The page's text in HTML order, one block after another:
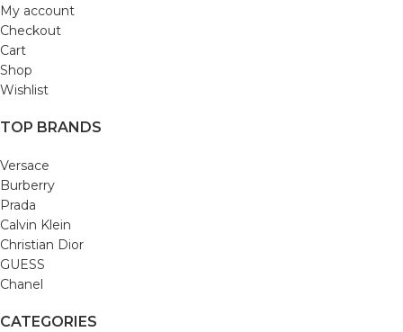
My account
Checkout
Cart
Shop
Wishlist
TOP BRANDS
Versace
Burberry
Prada
Calvin Klein
Christian Dior
GUESS
Chanel
CATEGORIES